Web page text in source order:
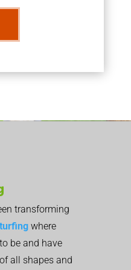
transforming
where
be and have
all shapes and